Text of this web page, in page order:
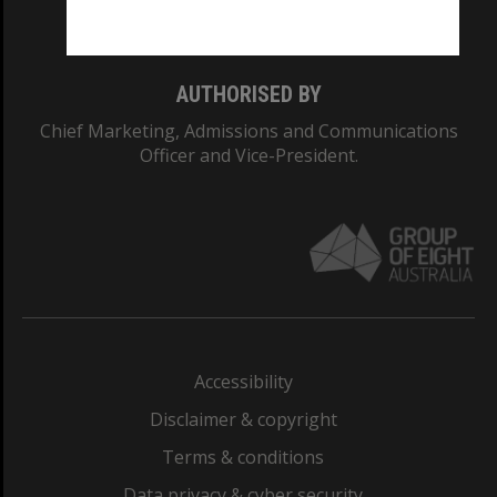
AUTHORISED BY
Chief Marketing, Admissions and Communications
Officer and Vice-President.
Accessibility
Disclaimer & copyright
Terms & conditions